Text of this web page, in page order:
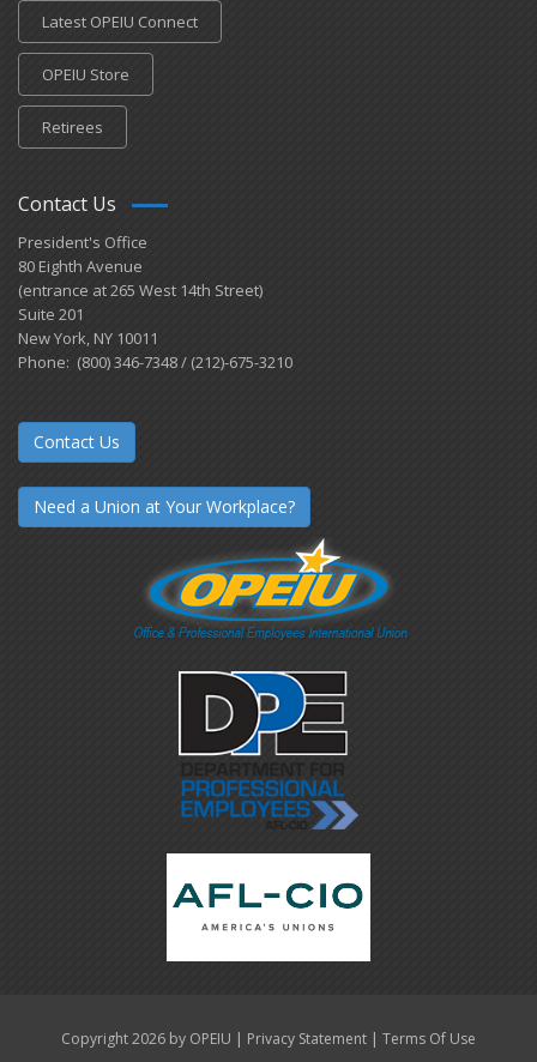
Latest OPEIU Connect
OPEIU Store
Retirees
Contact Us
President's Office
80 Eighth Avenue
(entrance at 265 West 14th Street)
Suite 201
New York, NY 10011
Phone: (800) 346-7348 / (212)-675-3210
Contact Us
Need a Union at Your Workplace?
Copyright 2026 by OPEIU | Privacy Statement | Terms Of Use